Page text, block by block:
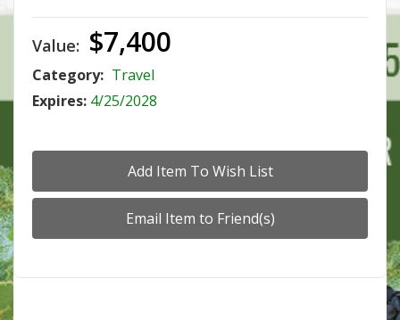
Value: $7,400
Category: Travel
Expires: 4/25/2028